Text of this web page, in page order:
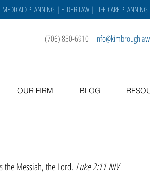
MEDICAID PLANNING | ELDER LAW | LIFE CARE PLANNING
(706) 850-6910 |
OUR FIRM BLOG
the Messiah, the Lord. Luke 2:11 NIV